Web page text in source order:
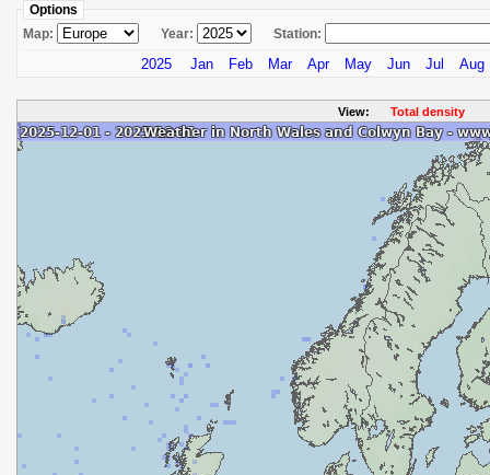
Options
Map:
Year: Station:
2025 Jan Feb Mar Apr May Jun Jul Aug
View: Total density